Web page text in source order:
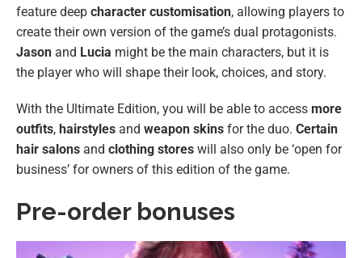
feature deep character customisation, allowing players to
create their own version of the game’s dual protagonists.
Jason and Lucia might be the main characters, but it is
the player who will shape their look, choices, and story.
With the Ultimate Edition, you will be able to access more
outfits, hairstyles and weapon skins for the duo. Certain
hair salons and clothing stores will also only be ‘open for
business’ for owners of this edition of the game.
Pre-order bonuses